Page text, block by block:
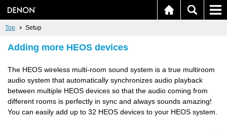
Top Setup
Adding more HEOS devices
The HEOS wireless multi-room sound system is a true multiroom
audio system that automatically synchronizes audio playback
between multiple HEOS devices so that the audio coming from
different rooms is perfectly in sync and always sounds amazing!
You can easily add up to 32 HEOS devices to your HEOS system.